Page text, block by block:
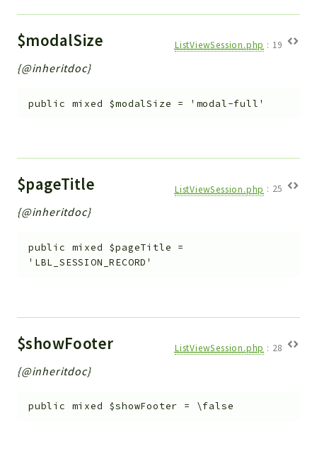
$modalSize ListViewSession.php : 19
{@inheritdoc}
public mixed $modalSize = 'modal-full'
$pageTitle ListViewSession.php : 25
{@inheritdoc}
public mixed $pageTitle =
'LBL_SESSION_RECORD'
$showFooter ListViewSession.php : 28
{@inheritdoc}
public mixed $showFooter = \false